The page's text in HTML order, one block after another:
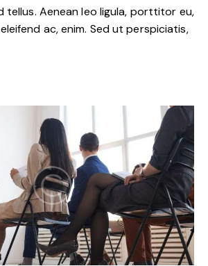
tellus. Aenean leo ligula, porttitor eu,
ac, enim. Sed ut perspiciatis,